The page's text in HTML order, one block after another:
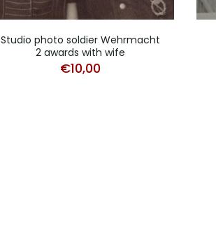
Studio photo soldier Wehrmacht
2 awards with wife
€10,00